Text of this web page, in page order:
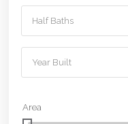
Half Baths
Year Built
Area